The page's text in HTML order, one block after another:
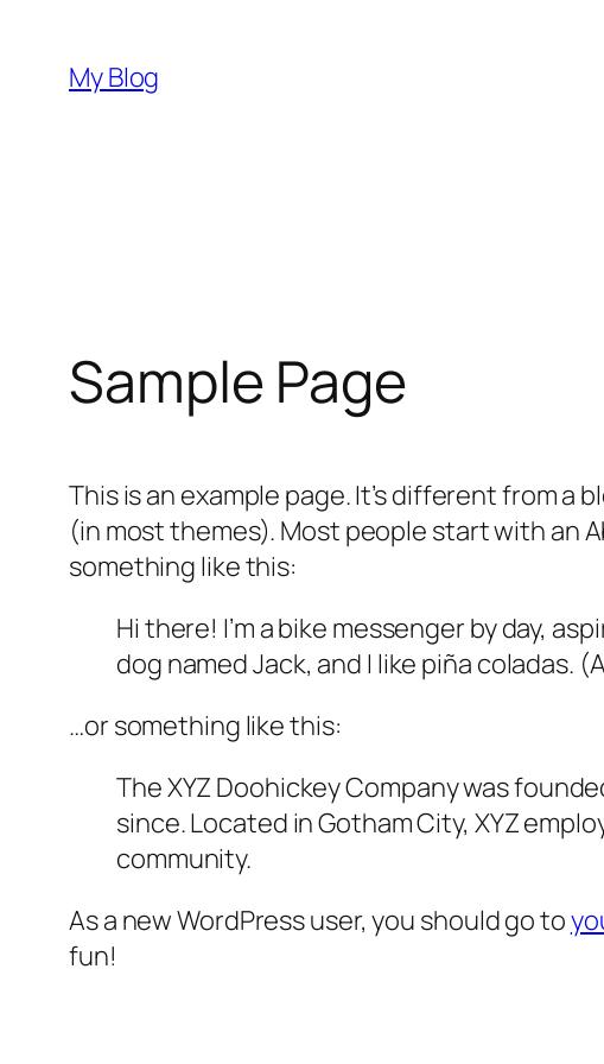
content
My Blog
Sample Page
This is an example page. It’s different from a
(in most themes). Most people start with an
something like this:
Hi there! I’m a bike messenger by day,
dog named Jack, and I like piña coladas.
…or something like this:
The XYZ Doohickey Company was
since. Located in Gotham City, XYZ
community.
As a new WordPress user, you should go to
fun!